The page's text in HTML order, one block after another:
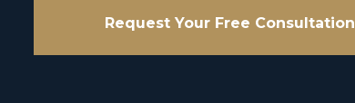
Request Your Free Consultation